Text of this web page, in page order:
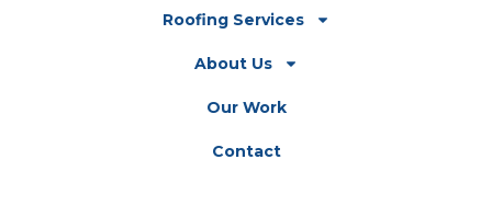
Roofing Services
About Us
Our Work
Contact